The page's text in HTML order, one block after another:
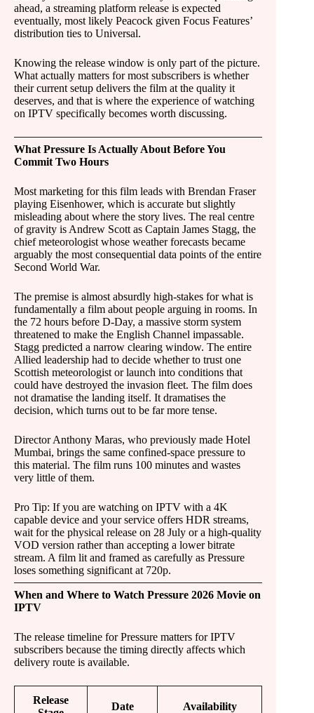
ahead, a streaming platform release is expected
eventually, most likely Peacock given Focus Features’
distribution ties to Universal.
Knowing the release window is only part of the picture.
What actually matters for most subscribers is whether
their current setup delivers the film at the quality it
deserves, and that is where the experience of watching
on IPTV specifically becomes worth discussing.
What Pressure Is Actually About Before You
Commit Two Hours
Most marketing for this film leads with Brendan Fraser
playing Eisenhower, which is accurate but slightly
misleading about where the story lives. The real centre
of gravity is Andrew Scott as Captain James Stagg, the
chief meteorologist whose weather forecasts became
arguably the most consequential data points of the entire
Second World War.
The premise is almost absurdly high-stakes for what is
fundamentally a film about people arguing in rooms. In
the 72 hours before D-Day, a massive storm system
threatened to make the English Channel impassable.
Stagg predicted a narrow clearing window. The entire
Allied leadership had to decide whether to trust one
Scottish meteorologist or launch into conditions that
could have destroyed the invasion fleet. The film does
not dramatise the landing itself. It dramatises the
decision, which turns out to be far more tense.
Director Anthony Maras, who previously made Hotel
Mumbai, brings the same confined-space pressure to
this material. The film runs 100 minutes and wastes
very little of them.
Pro Tip: If you are watching on IPTV with a 4K
capable device and your service offers HDR streams,
wait for the physical release on 28 July or a high-quality
VOD version rather than accepting a lower bitrate
stream. A film lit and framed as carefully as Pressure
loses something significant at 720p.
When and Where to Watch Pressure 2026 Movie on
IPTV
The release timeline for Pressure matters for IPTV
subscribers because the timing directly affects which
delivery route is available.
Release
Date Availability